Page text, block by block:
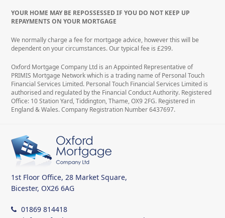
YOUR HOME MAY BE REPOSSESSED IF YOU DO NOT KEEP UP
REPAYMENTS ON YOUR MORTGAGE
We normally charge a fee for mortgage advice, however this will be
dependent on your circumstances. Our typical fee is £299.
Oxford Mortgage Company Ltd is an Appointed Representative of
PRIMIS Mortgage Network which is a trading name of Personal Touch
Financial Services Limited. Personal Touch Financial Services Limited is
authorised and regulated by the Financial Conduct Authority. Registered
Office: 10 Station Yard, Tiddington, Thame, OX9 2FG. Registered in
England & Wales. Company Registration Number 6437697.
1st Floor Office, 28 Market Square,
Bicester, OX26 6AG
01869 814418